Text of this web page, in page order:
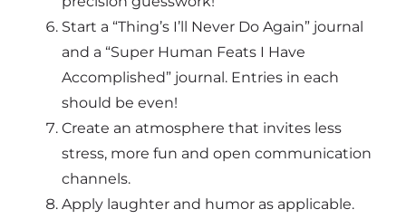
Start a “Thing’s I’ll Never Do Again” journal
and a “Super Human Feats I Have
Accomplished” journal. Entries in each
should be even!
Create an atmosphere that invites less
stress, more fun and open communication
channels.
Apply laughter and humor as applicable.